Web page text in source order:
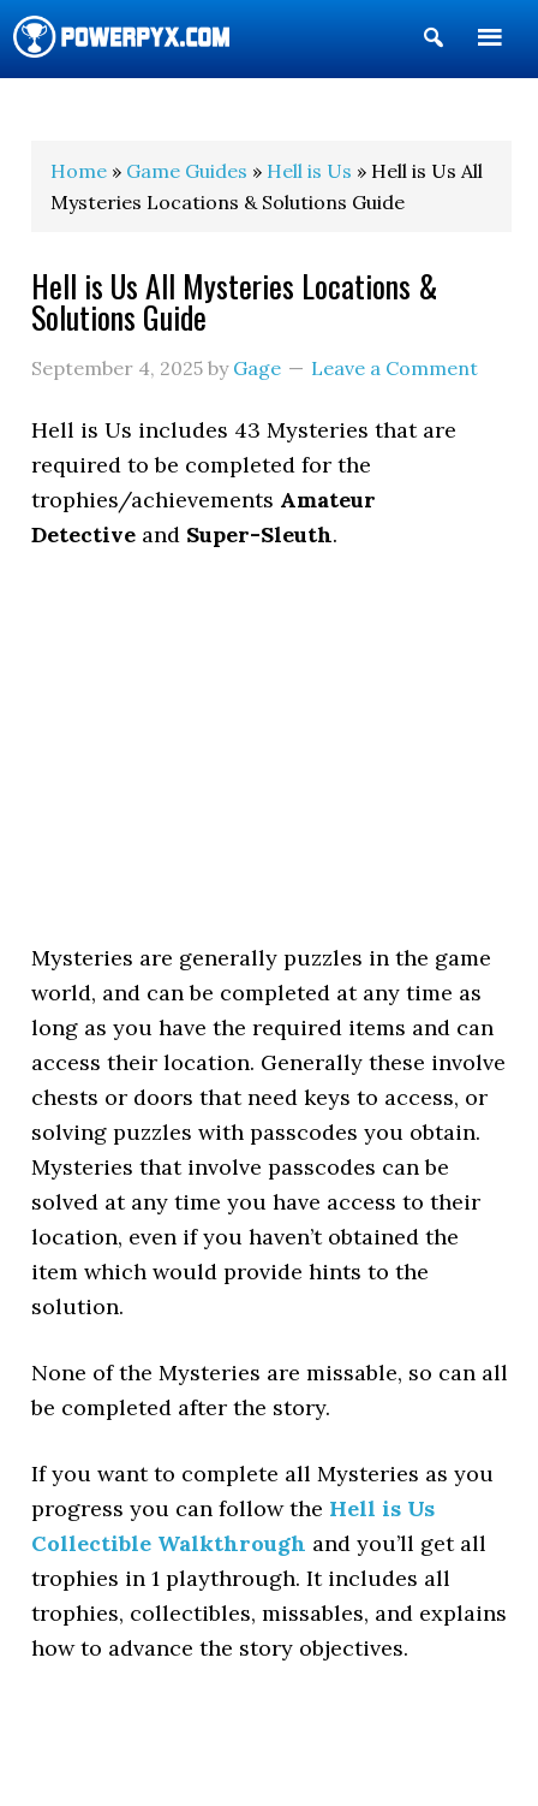
Show
Search
Home » Game Guides » Hell is Us » Hell is Us All
Mysteries Locations & Solutions Guide
Hell is Us All Mysteries Locations &
Solutions Guide
September 4, 2025 by Gage Leave a Comment
Hell is Us includes 43 Mysteries that are
required to be completed for the
trophies/achievements Amateur
Detective and Super-Sleuth.
Mysteries are generally puzzles in the game
world, and can be completed at any time as
long as you have the required items and can
access their location. Generally these involve
chests or doors that need keys to access, or
solving puzzles with passcodes you obtain.
Mysteries that involve passcodes can be
solved at any time you have access to their
location, even if you haven’t obtained the
item which would provide hints to the
solution.
None of the Mysteries are missable, so can all
be completed after the story.
If you want to complete all Mysteries as you
progress you can follow the Hell is Us
Collectible Walkthrough and you’ll get all
trophies in 1 playthrough. It includes all
trophies, collectibles, missables, and explains
how to advance the story objectives.